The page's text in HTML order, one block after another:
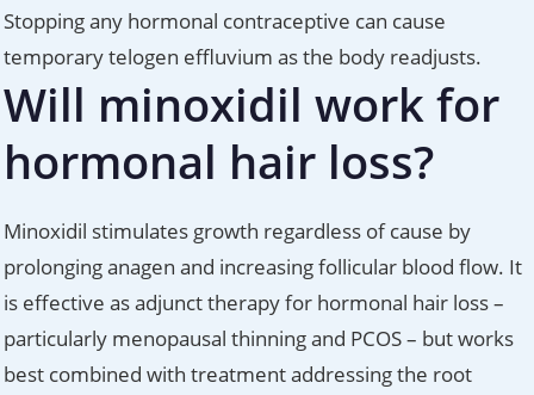
Stopping any hormonal contraceptive can cause
temporary telogen effluvium as the body readjusts.
Will minoxidil work for
hormonal hair loss?
Minoxidil stimulates growth regardless of cause by
prolonging anagen and increasing follicular blood flow. It
is effective as adjunct therapy for hormonal hair loss –
particularly menopausal thinning and PCOS – but works
best combined with treatment addressing the root